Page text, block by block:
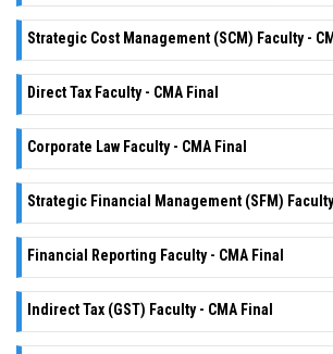
Strategic Cost Management (SCM) Faculty -
Direct Tax Faculty - CMA Final
Corporate Law Faculty - CMA Final
Strategic Financial Management (SFM)
Financial Reporting Faculty - CMA Final
Indirect Tax (GST) Faculty - CMA Final